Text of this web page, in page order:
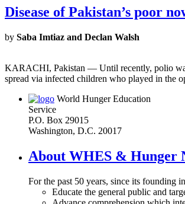
Disease of Pakistan’s poor
by Saba Imtiaz and Declan Walsh
KARACHI, Pakistan — Until recently, polio
spread via infected children who played in the
World Hunger Education
Service
P.O. Box 29015
Washington, D.C. 20017
About WHES & Hunger
For the past 50 years, since its founding
Educate the general public and